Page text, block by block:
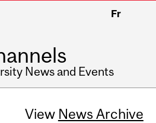
Fr
News and Events
View News Archive